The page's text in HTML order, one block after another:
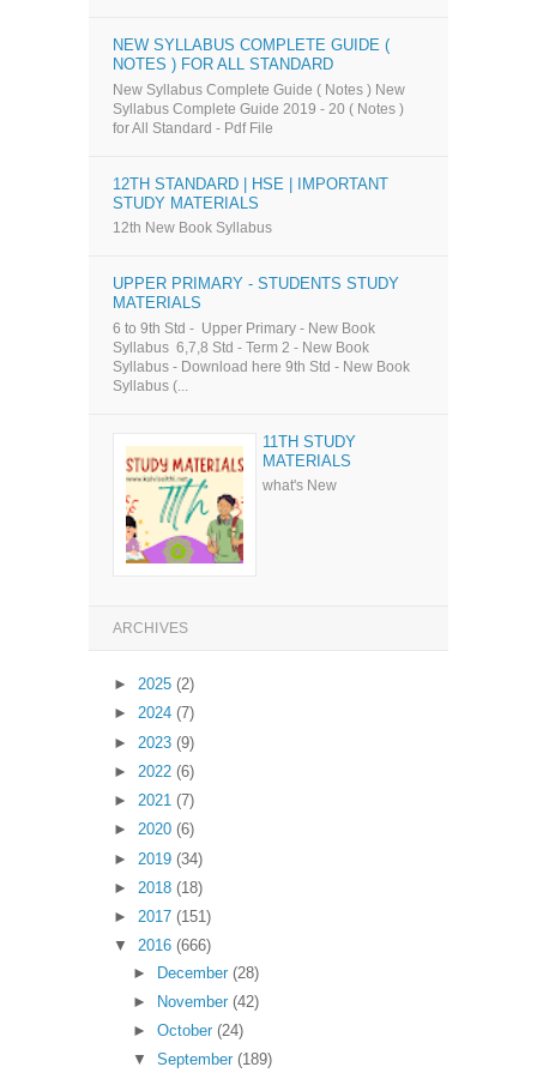
NEW SYLLABUS COMPLETE GUIDE (
NOTES ) FOR ALL STANDARD
New Syllabus Complete Guide ( Notes ) New
Syllabus Complete Guide 2019 - 20 ( Notes )
for All Standard - Pdf File
12TH STANDARD | HSE | IMPORTANT
STUDY MATERIALS
12th New Book Syllabus
UPPER PRIMARY - STUDENTS STUDY
MATERIALS
6 to 9th Std - Upper Primary - New Book
Syllabus 6,7,8 Std - Term 2 - New Book
Syllabus - Download here 9th Std - New Book
Syllabus (...
11TH STUDY
MATERIALS
what's New
ARCHIVES
► 2025 (2)
► 2024 (7)
► 2023 (9)
► 2022 (6)
► 2021 (7)
► 2020 (6)
► 2019 (34)
► 2018 (18)
► 2017 (151)
▼
2016 (666)
► December (28)
►
November (42)
► October (24)
▼
September (189)